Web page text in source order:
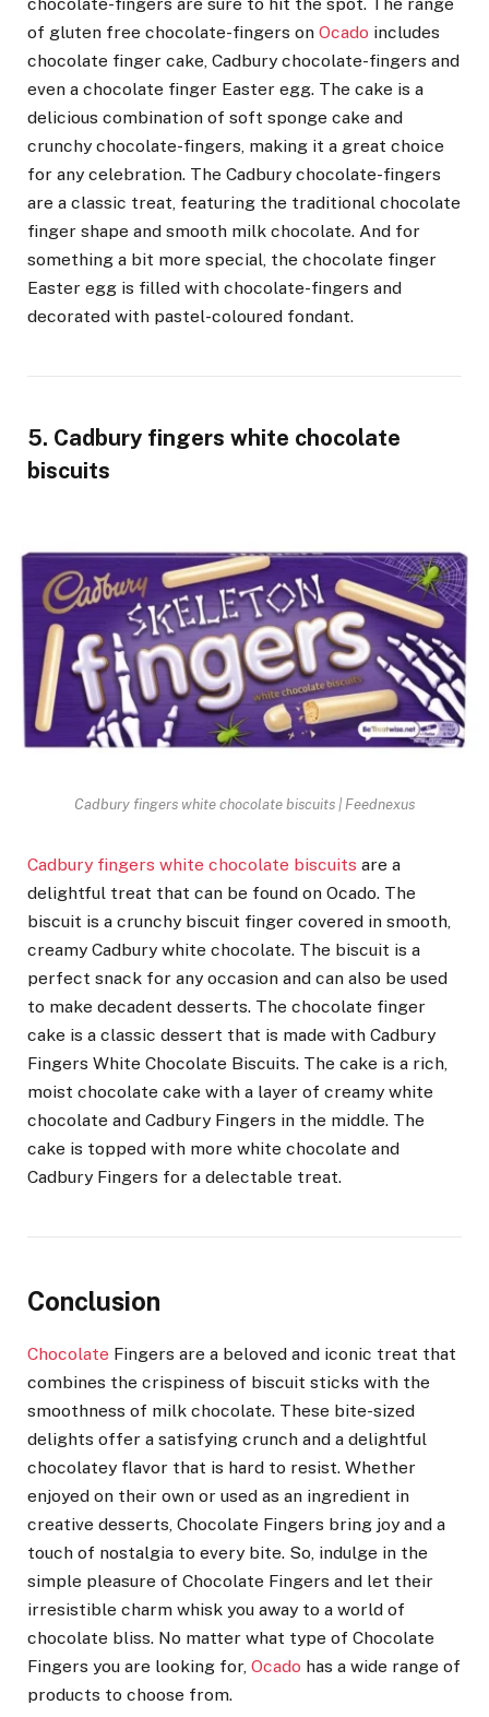
of gluten free chocolate-fingers on Ocado includes
chocolate finger cake, Cadbury chocolate-fingers and
even a chocolate finger Easter egg. The cake is a
delicious combination of soft sponge cake and
crunchy chocolate-fingers, making it a great choice
for any celebration. The Cadbury chocolate-fingers
are a classic treat, featuring the traditional chocolate
finger shape and smooth milk chocolate. And for
something a bit more special, the chocolate finger
Easter egg is filled with chocolate-fingers and
decorated with pastel-coloured fondant.
5. Cadbury fingers white chocolate
biscuits
Cadbury fingers white chocolate biscuits | Feednexus
Cadbury fingers white chocolate biscuits are a
delightful treat that can be found on Ocado. The
biscuit is a crunchy biscuit finger covered in smooth,
creamy Cadbury white chocolate. The biscuit is a
perfect snack for any occasion and can also be used
to make decadent desserts. The chocolate finger
cake is a classic dessert that is made with Cadbury
Fingers White Chocolate Biscuits. The cake is a rich,
moist chocolate cake with a layer of creamy white
chocolate and Cadbury Fingers in the middle. The
cake is topped with more white chocolate and
Cadbury Fingers for a delectable treat.
Conclusion
Chocolate Fingers are a beloved and iconic treat that
combines the crispiness of biscuit sticks with the
smoothness of milk chocolate. These bite-sized
delights offer a satisfying crunch and a delightful
chocolatey flavor that is hard to resist. Whether
enjoyed on their own or used as an ingredient in
creative desserts, Chocolate Fingers bring joy and a
touch of nostalgia to every bite. So, indulge in the
simple pleasure of Chocolate Fingers and let their
irresistible charm whisk you away to a world of
chocolate bliss. No matter what type of Chocolate
Fingers you are looking for, Ocado has a wide range of
products to choose from.